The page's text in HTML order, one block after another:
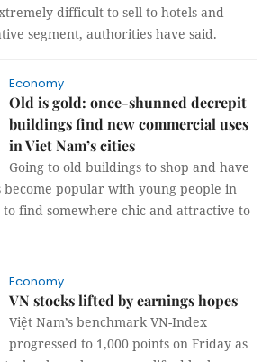
difficult to sell to hotels and
segment, authorities have said.
Economy
Old is gold: once-shunned decrepit
buildings find new commercial uses
in Viet Nam’s cities
Going to old buildings to shop and have
become popular with young people in
find somewhere chic and attractive to
Economy
VN stocks lifted by earnings hopes
Việt Nam’s benchmark VN-Index
progressed to 1,000 points on Friday as